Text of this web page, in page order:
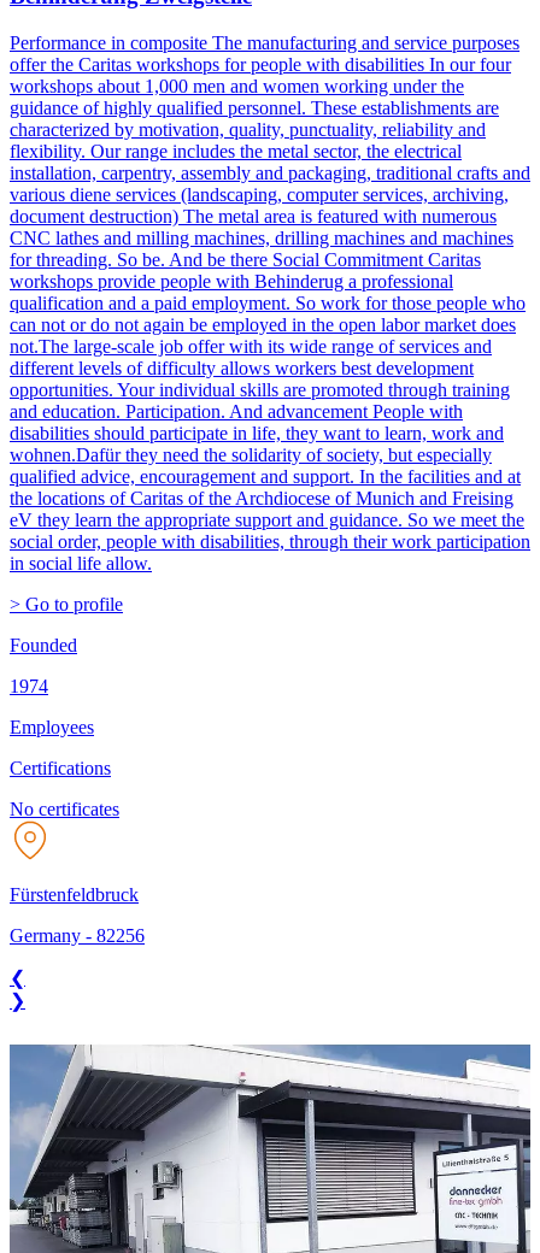
Performance in composite The manufacturing and service purposes
offer the Caritas workshops for people with disabilities In our four
workshops about 1,000 men and women working under the
guidance of highly qualified personnel. These establishments are
characterized by motivation, quality, punctuality, reliability and
flexibility. Our range includes the metal sector, the electrical
installation, carpentry, assembly and packaging, traditional crafts and
various diene services (landscaping, computer services, archiving,
document destruction) The metal area is featured with numerous
CNC lathes and milling machines, drilling machines and machines
for threading. So be. And be there Social Commitment Caritas
workshops provide people with Behinderug a professional
qualification and a paid employment. So work for those people who
can not or do not again be employed in the open labor market does
not.The large-scale job offer with its wide range of services and
different levels of difficulty allows workers best development
opportunities. Your individual skills are promoted through training
and education. Participation. And advancement People with
disabilities should participate in life, they want to learn, work and
wohnen.Dafür they need the solidarity of society, but especially
qualified advice, encouragement and support. In the facilities and at
the locations of Caritas of the Archdiocese of Munich and Freising
eV they learn the appropriate support and guidance. So we meet the
social order, people with disabilities, through their work participation
in social life allow.
> Go to profile
Founded
1974
Employees
Certifications
No certificates
Fürstenfeldbruck
Germany - 82256
❮
❯